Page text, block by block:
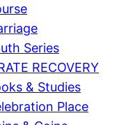
Series
RECOVERY
& Studies
Place